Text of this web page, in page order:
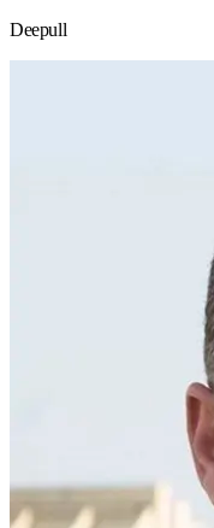
Deepull